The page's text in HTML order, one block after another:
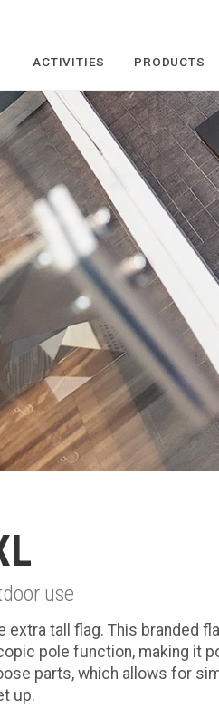
ACTIVITIES PRODUCTS
use
tall flag. This branded
pole function, making it
parts, which allows for
up.